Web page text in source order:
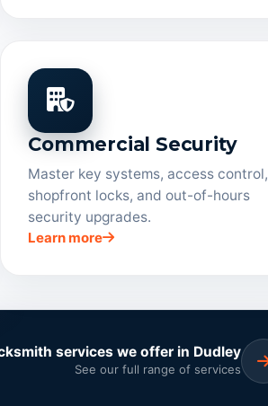
Commercial Security
Master key systems, access control,
shopfront locks, and out-of-hours
security upgrades.
Learn more
services we offer in Dudley
See our full range of services